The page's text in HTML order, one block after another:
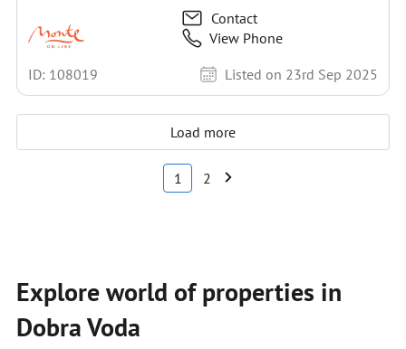
Contact
View Phone
ID: 108019
Listed on 23rd Sep 2025
Load more
1 2
Explore world of properties in
Dobra Voda